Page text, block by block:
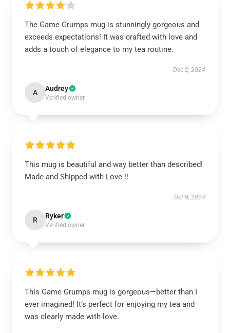
The Game Grumps mug is stunningly gorgeous and
exceeds expectations! It was crafted with love and
adds a touch of elegance to my tea routine.
Dec 2, 2024
A Audrey
Verified owner
This mug is beautiful and way better than described!
Made and Shipped with Love !!
Oct 9, 2024
R Ryker
Verified owner
This Game Grumps mug is gorgeous—better than I
ever imagined! It’s perfect for enjoying my tea and
was clearly made with love.